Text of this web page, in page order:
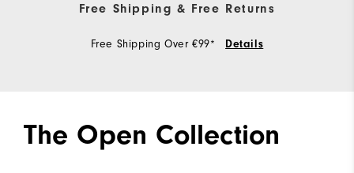
Free Shipping & Free Returns
Free Shipping Over €99* Details
The Open Collection